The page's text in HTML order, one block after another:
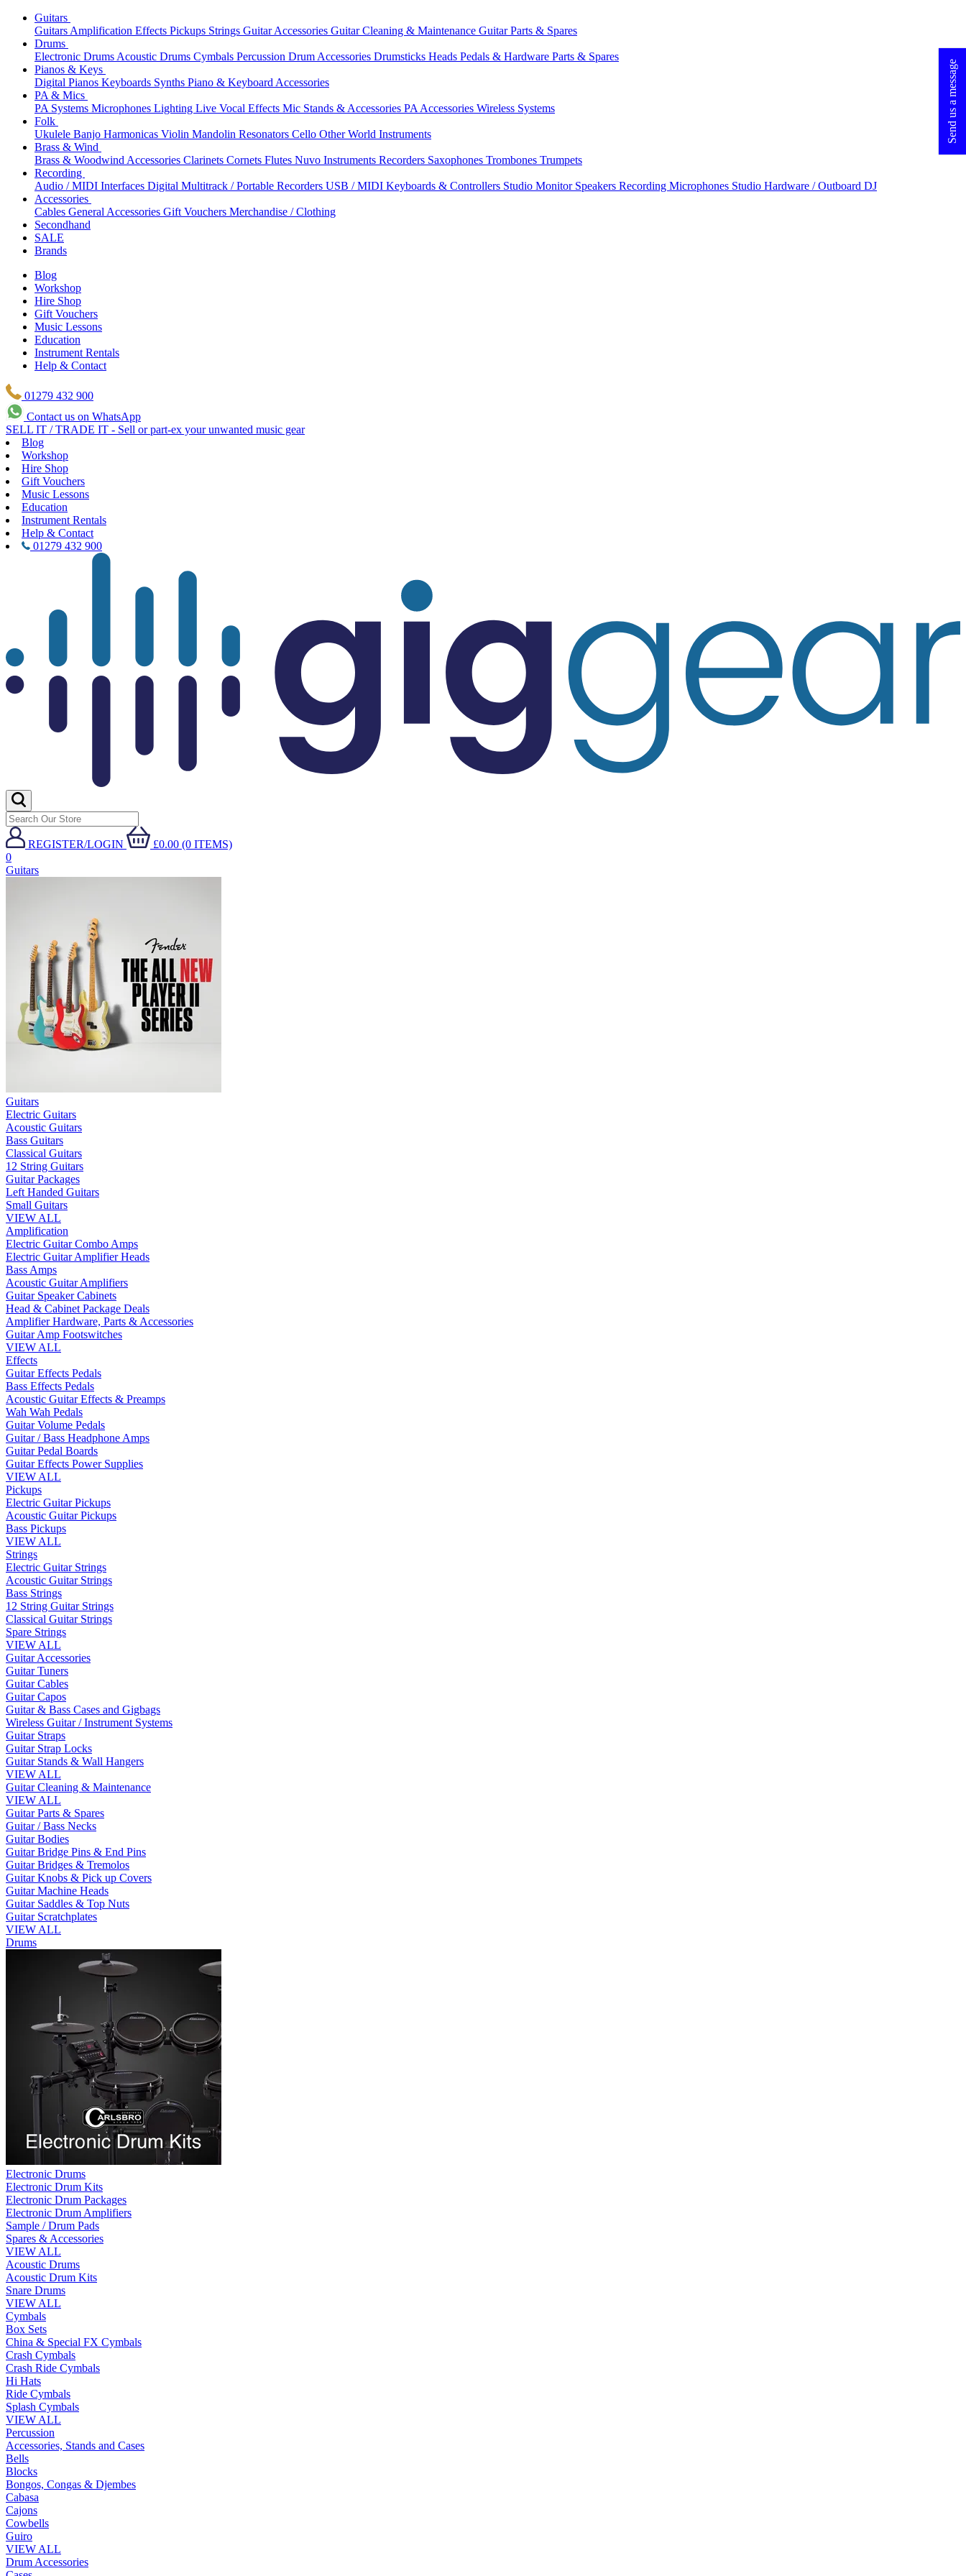
Guitars
Guitars Amplification Effects Pickups Strings Guitar Accessories Guitar Cleaning & Maintenance Guitar Parts & Spares
Drums
Electronic Drums Acoustic Drums Cymbals Percussion Drum Accessories Drumsticks Heads Pedals & Hardware Parts & Spares
Pianos & Keys
Digital Pianos Keyboards Synths Piano & Keyboard Accessories
PA & Mics
PA Systems Microphones Lighting Live Vocal Effects Mic Stands & Accessories PA Accessories Wireless Systems
Folk
Ukulele Banjo Harmonicas Violin Mandolin Resonators Cello Other World Instruments
Brass & Wind
Brass & Woodwind Accessories Clarinets Cornets Flutes Nuvo Instruments Recorders Saxophones Trombones Trumpets
Recording
Audio / MIDI Interfaces Digital Multitrack / Portable Recorders USB / MIDI Keyboards & Controllers Studio Monitor Speakers Recording Microphones Studio Hardware / Outboard DJ
Accessories
Cables General Accessories Gift Vouchers Merchandise / Clothing
Secondhand
SALE
Brands
Blog
Workshop
Hire Shop
Gift Vouchers
Music Lessons
Education
Instrument Rentals
Help & Contact
01279 432 900
Contact us on WhatsApp
SELL IT / TRADE IT - Sell or part-ex your unwanted music gear
Blog
Workshop
Hire Shop
Gift Vouchers
Music Lessons
Education
Instrument Rentals
Help & Contact
01279 432 900
REGISTER/LOGIN
£0.00 (0 ITEMS)
0
Guitars
Guitars
Electric Guitars
Acoustic Guitars
Bass Guitars
Classical Guitars
12 String Guitars
Guitar Packages
Left Handed Guitars
Small Guitars
VIEW ALL
Amplification
Electric Guitar Combo Amps
Electric Guitar Amplifier Heads
Bass Amps
Acoustic Guitar Amplifiers
Guitar Speaker Cabinets
Head & Cabinet Package Deals
Amplifier Hardware, Parts & Accessories
Guitar Amp Footswitches
VIEW ALL
Effects
Guitar Effects Pedals
Bass Effects Pedals
Acoustic Guitar Effects & Preamps
Wah Wah Pedals
Guitar Volume Pedals
Guitar / Bass Headphone Amps
Guitar Pedal Boards
Guitar Effects Power Supplies
VIEW ALL
Pickups
Electric Guitar Pickups
Acoustic Guitar Pickups
Bass Pickups
VIEW ALL
Strings
Electric Guitar Strings
Acoustic Guitar Strings
Bass Strings
12 String Guitar Strings
Classical Guitar Strings
Spare Strings
VIEW ALL
Guitar Accessories
Guitar Tuners
Guitar Cables
Guitar Capos
Guitar & Bass Cases and Gigbags
Wireless Guitar / Instrument Systems
Guitar Straps
Guitar Strap Locks
Guitar Stands & Wall Hangers
VIEW ALL
Guitar Cleaning & Maintenance
VIEW ALL
Guitar Parts & Spares
Guitar / Bass Necks
Guitar Bodies
Guitar Bridge Pins & End Pins
Guitar Bridges & Tremolos
Guitar Knobs & Pick up Covers
Guitar Machine Heads
Guitar Saddles & Top Nuts
Guitar Scratchplates
VIEW ALL
Drums
Electronic Drums
Electronic Drum Kits
Electronic Drum Packages
Electronic Drum Amplifiers
Sample / Drum Pads
Spares & Accessories
VIEW ALL
Acoustic Drums
Acoustic Drum Kits
Snare Drums
VIEW ALL
Cymbals
Box Sets
China & Special FX Cymbals
Crash Cymbals
Crash Ride Cymbals
Hi Hats
Ride Cymbals
Splash Cymbals
VIEW ALL
Percussion
Accessories, Stands and Cases
Bells
Blocks
Bongos, Congas & Djembes
Cabasa
Cajons
Cowbells
Guiro
VIEW ALL
Drum Accessories
Send us a message